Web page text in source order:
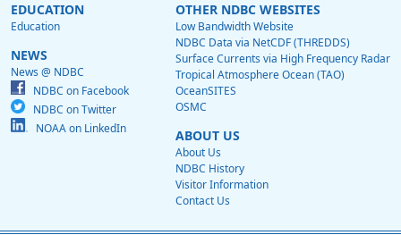
EDUCATION
Education
NEWS
News @ NDBC
NDBC on Facebook
NDBC on Twitter
NOAA on LinkedIn
OTHER NDBC WEBSITES
Low Bandwidth Website
NDBC Data via NetCDF (THREDDS)
Surface Currents via High Frequency Radar
Tropical Atmosphere Ocean (TAO)
OceanSITES
OSMC
ABOUT US
About Us
NDBC History
Visitor Information
Contact Us